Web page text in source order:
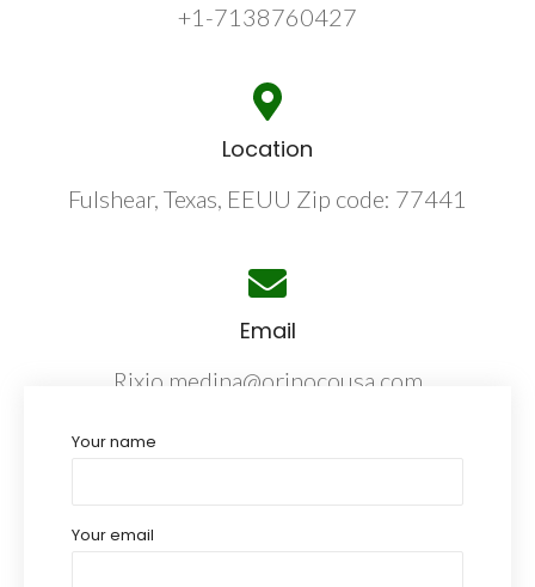
+1-7138760427
Location
Fulshear, Texas, EEUU Zip code: 77441
Email
Rixio.medina@orinocousa.com
Your name
Your email